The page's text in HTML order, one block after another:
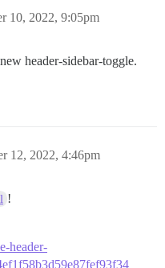
10, 2022, 9:05pm
header-sidebar-toggle.
12, 2022, 4:46pm
!
header-